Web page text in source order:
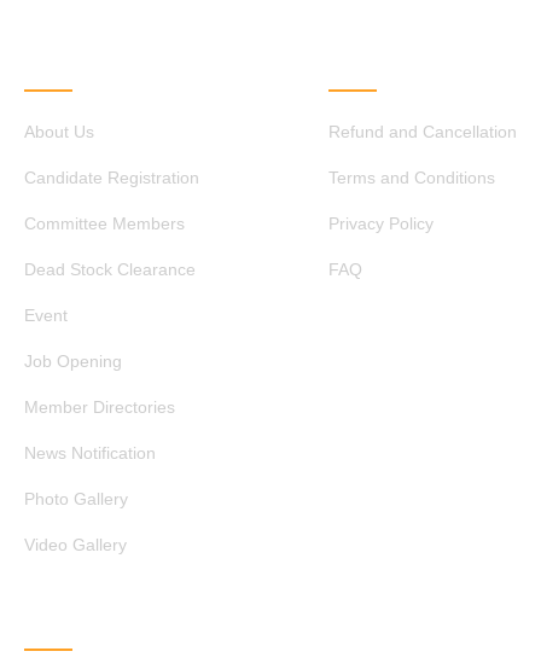
About Us
Candidate Registration
Committee Members
Dead Stock Clearance
Event
Job Opening
Member Directories
News Notification
Photo Gallery
Video Gallery
Refund and Cancellation
Terms and Conditions
Privacy Policy
FAQ